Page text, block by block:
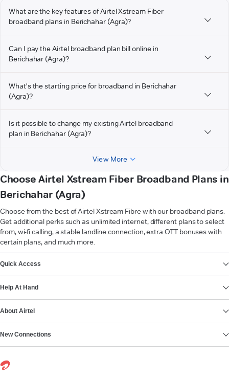
What are the key features of Airtel Xstream Fiber
broadband plans in Berichahar (Agra)?
Can I pay the Airtel broadband plan bill online in
Berichahar (Agra)?
What's the starting price for broadband in Berichahar
(Agra)?
Is it possible to change my existing Airtel broadband
plan in Berichahar (Agra)?
View More
Choose Airtel Xstream Fiber Broadband Plans in
Berichahar (Agra)
Choose from the best of Airtel Xstream Fibre with our broadband plans.
Get additional perks such as unlimited internet, different plans to select
from, wi-fi calling, a stable landline connection, extra OTT bonuses with
certain plans, and much more.
Quick Access
Help At Hand
About Airtel
New Connections